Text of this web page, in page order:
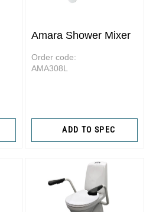
Amara Shower Mixer
Order code:
AMA308L
ADD TO SPEC